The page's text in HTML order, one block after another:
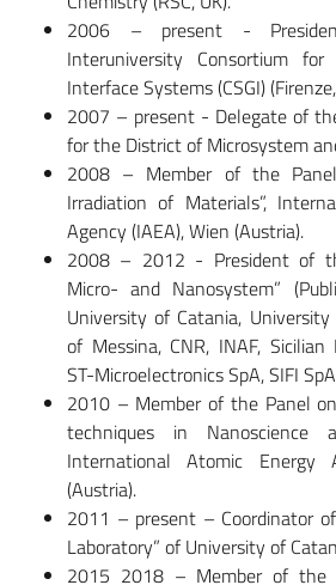
2006 – present -
Interuniversity Consortium
Interface Systems (CSGI)
2007 – present - Delegate of
for the District of Microsystem
2008 – Member of the
Irradiation of Materials”,
Agency (IAEA), Wien (Austria).
2008 – 2012 - President of
Micro- and Nanosystem”
University of Catania,
of Messina, CNR, INAF,
ST-Microelectronics SpA, SIFI
2010 – Member of the Panel
techniques in Nanoscience
International Atomic Energy
(Austria).
2011 – present – Coordinator
Laboratory” of University of
2015 2018 – Member of the